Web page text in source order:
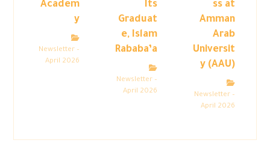
ss at
Amman
Arab
Universit
y (AAU)
Newsletter –
April 2026
Its
Graduat
e, Islam
Rababa’a
Newsletter –
April 2026
Academ
y
Newsletter –
April 2026